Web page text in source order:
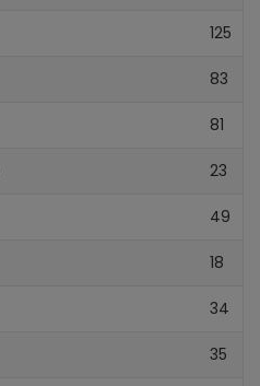
125
83
81
23
49
18
34
35